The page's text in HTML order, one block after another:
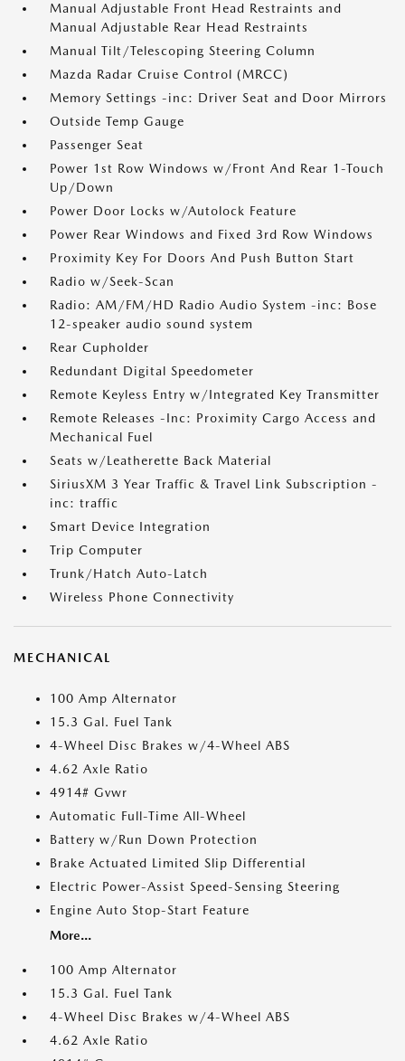
Manual Adjustable Front Head Restraints and
Manual Adjustable Rear Head Restraints
Manual Tilt/Telescoping Steering Column
Mazda Radar Cruise Control (MRCC)
Memory Settings -inc: Driver Seat and Door Mirrors
Outside Temp Gauge
Passenger Seat
Power 1st Row Windows w/Front And Rear 1-Touch
Up/Down
Power Door Locks w/Autolock Feature
Power Rear Windows and Fixed 3rd Row Windows
Proximity Key For Doors And Push Button Start
Radio w/Seek-Scan
Radio: AM/FM/HD Radio Audio System -inc: Bose
12-speaker audio sound system
Rear Cupholder
Redundant Digital Speedometer
Remote Keyless Entry w/Integrated Key Transmitter
Remote Releases -Inc: Proximity Cargo Access and
Mechanical Fuel
Seats w/Leatherette Back Material
SiriusXM 3 Year Traffic & Travel Link Subscription -
inc: traffic
Smart Device Integration
Trip Computer
Trunk/Hatch Auto-Latch
Wireless Phone Connectivity
MECHANICAL
100 Amp Alternator
15.3 Gal. Fuel Tank
4-Wheel Disc Brakes w/4-Wheel ABS
4.62 Axle Ratio
4914# Gvwr
Automatic Full-Time All-Wheel
Battery w/Run Down Protection
Brake Actuated Limited Slip Differential
Electric Power-Assist Speed-Sensing Steering
Engine Auto Stop-Start Feature
More...
100 Amp Alternator
15.3 Gal. Fuel Tank
4-Wheel Disc Brakes w/4-Wheel ABS
4.62 Axle Ratio